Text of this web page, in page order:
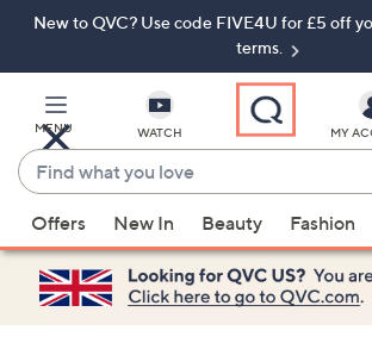
Skip
Navigation
Skip
New to QVC? Use code FIVE4U for £5 off
terms.
MENU WATCH
Find
what
you
love
suggestions
are
available,
use
MY
Offers New In Beauty Fashion